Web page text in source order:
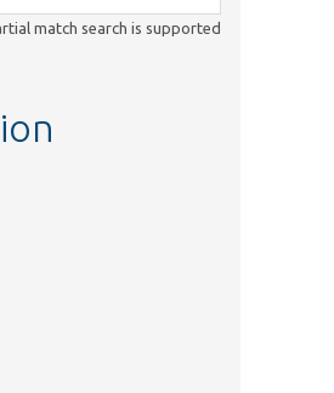
match search is supported